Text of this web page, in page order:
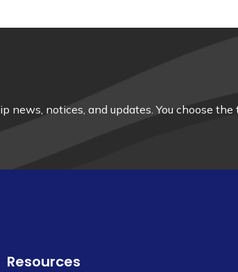
notices, and updates. You choose the
Resources